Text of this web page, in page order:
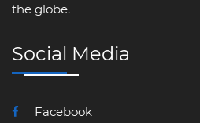
the globe.
Social Media
Facebook